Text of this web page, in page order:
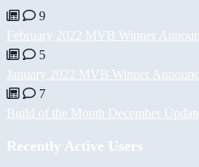
9
February 2022 MVB Winner
5
January 2022 MVB Winner
7
Build of the Month December
Recently Active Users